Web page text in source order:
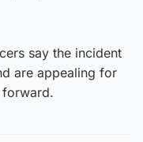
say the incident
are appealing for